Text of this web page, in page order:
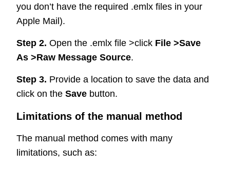
you don’t have the required .emlx files in your
Apple Mail).
Step 2. Open the .emlx file >click File >Save
As >Raw Message Source.
Step 3. Provide a location to save the data and
click on theSave button.
Limitations of the manual method
The manual method comes with many
limitations, such as: